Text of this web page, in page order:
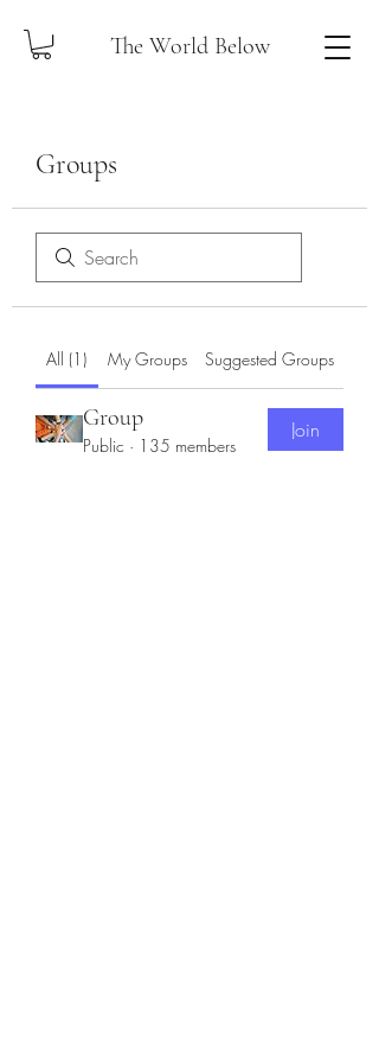
The World Below
Groups
All (1) My Groups Suggested Groups
Group
Public · 135 members
Join